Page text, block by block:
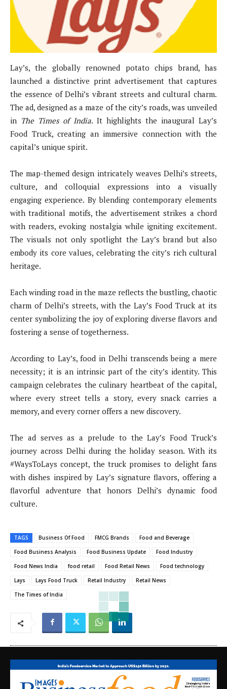
Lay’s, the globally renowned potato chips brand, has
launched a distinctive print advertisement that captures
the essence of Delhi’s vibrant streets and cultural charm.
The ad, designed as a maze of the city’s roads, was unveiled
in The Times of India. It highlights the inaugural Lay’s
Food Truck, creating an immersive connection with the
capital’s unique spirit.
The map-themed design intricately weaves Delhi’s streets,
culture, and colloquial expressions into a visually
engaging experience. By blending contemporary elements
with traditional motifs, the advertisement strikes a chord
with readers, evoking nostalgia while igniting excitement.
The visuals not only spotlight the Lay’s brand but also
embody its core values, celebrating the city’s rich cultural
heritage.
Each winding road in the maze reflects the bustling, chaotic
charm of Delhi’s streets, with the Lay’s Food Truck at its
center symbolizing the joy of exploring diverse flavors and
fostering a sense of togetherness.
According to Lay’s, food in Delhi transcends being a mere
necessity; it is an intrinsic part of the city’s identity. This
campaign celebrates the culinary heartbeat of the capital,
where every street tells a story, every snack carries a
memory, and every corner offers a new discovery.
The ad serves as a prelude to the Lay’s Food Truck’s
journey across Delhi during the holiday season. With its
#WaysToLays concept, the truck promises to delight fans
with dishes inspired by Lay’s signature flavors, offering a
flavorful adventure that honors Delhi’s dynamic food
culture.
TAGS Business Of Food FMCG Brands
Food and Beverage
Food Business Analysis
Food Business Update
Food Industry
Food News India
food retail Food Retail News
Food technology
Lays
Lays Food Truck Retail Industry
Retail News
The Times of India